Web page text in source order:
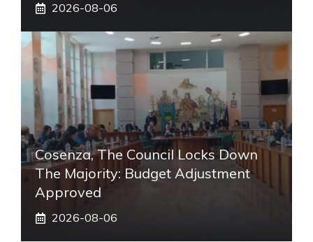
2026-08-06
Cosenza, The Council Locks Down
The Majority: Budget Adjustment
Approved
2026-08-06